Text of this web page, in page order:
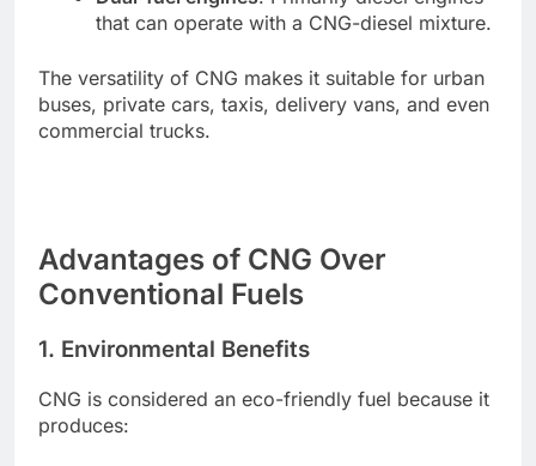
that can operate with a CNG-diesel mixture.
The versatility of CNG makes it suitable for urban
buses, private cars, taxis, delivery vans, and even
commercial trucks.
Advantages of CNG Over
Conventional Fuels
1. Environmental Benefits
CNG is considered an eco-friendly fuel because it
produces: